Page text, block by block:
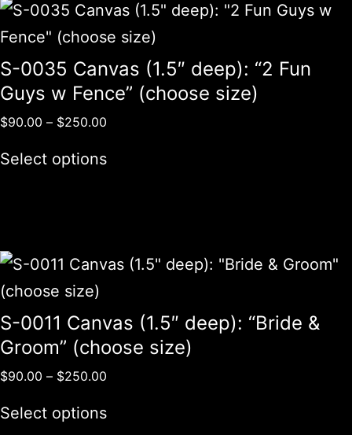
S-0035 Canvas (1.5″ deep): “2 Fun
Guys w Fence” (choose size)
$90.00 – $250.00
Select options
S-0011 Canvas (1.5″ deep): “Bride &
Groom” (choose size)
$90.00 – $250.00
Select options